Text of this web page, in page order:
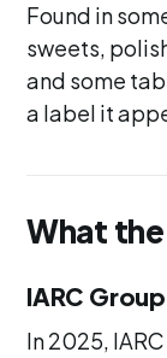
Found in
sweets,
and some
a label it
What
IARC
In 2025,